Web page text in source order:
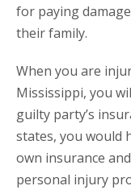
for paying
their family.
When you are
Mississippi, you
guilty party’s
states, you would
own insurance
personal injury